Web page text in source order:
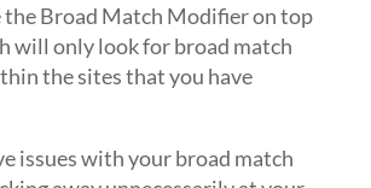
the Broad Match Modifier on top
will only look for broad match
the sites that you have
issues with your broad match